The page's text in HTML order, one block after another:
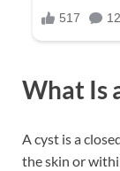
What Is
A cyst is a
the skin or